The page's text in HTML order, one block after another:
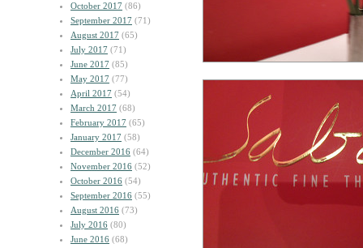
October 2017 (86)
September 2017 (71)
August 2017 (65)
July 2017 (71)
June 2017 (85)
May 2017 (77)
April 2017 (54)
March 2017 (68)
February 2017 (65)
January 2017 (58)
December 2016 (64)
November 2016 (52)
October 2016 (54)
September 2016 (55)
August 2016 (73)
July 2016 (80)
June 2016 (68)